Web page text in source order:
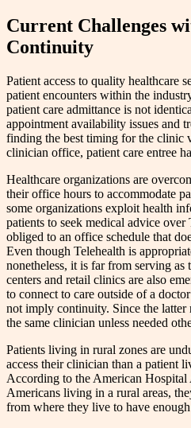
Current Challenges
Continuity
Patient access to quality healthcare
patient encounters within the
patient care admittance is not
appointment availability issues and
finding the best timing for the clinic
clinician office, patient care entree
Healthcare organizations are
their office hours to accommodate
some organizations exploit health
patients to seek medical advice
obliged to an office schedule that
Even though Telehealth is
nonetheless, it is far from serving
centers and retail clinics are also
to connect to care outside of a
not imply continuity. Since the latter
the same clinician unless needed
Patients living in rural zones are
access their clinician than a patient
According to the American
Americans living in a rural areas,
from where they live to have